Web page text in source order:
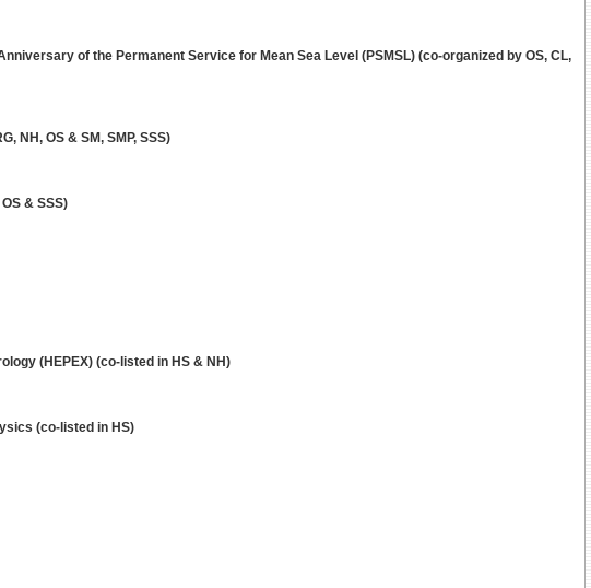
of the Permanent Service for Mean Sea Level (PSMSL) (co-organized by OS, CL,
NH, OS & SM, SMP, SSS)
& SSS)
(HEPEX) (co-listed in HS & NH)
(co-listed in HS)